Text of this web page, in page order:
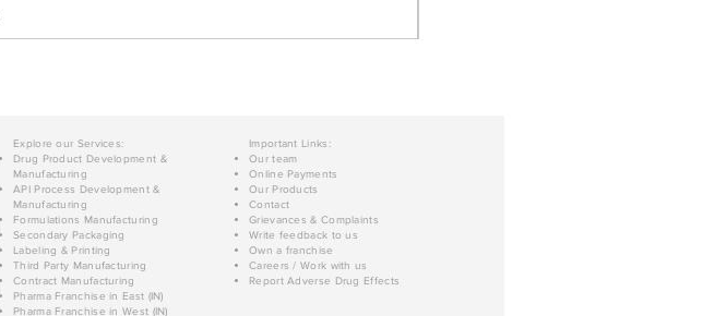
Explore our Services:
Drug Product Development &
Manufacturing
API Process Development &
Manufacturing
Formulations Manufacturing
Secondary Packaging
Labeling & Printing
Third Party Manufacturing
Contract Manufacturing
Pharma Franchise in East (IN)
Pharma Franchise in West (IN)
Important Links:
Our team
Online Payments
Our Products
Contact
Grievances & Complaints
Write feedback to us
Own a franchise
Careers / Work with us
Report Adverse Drug Effects